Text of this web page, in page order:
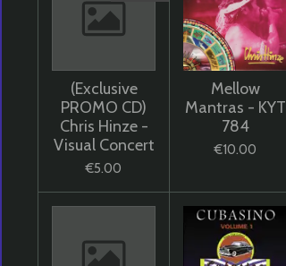
(Exclusive
PROMO CD)
Chris Hinze -
Visual Concert
€5.00
Mellow
Mantras - KYT
784
€10.00